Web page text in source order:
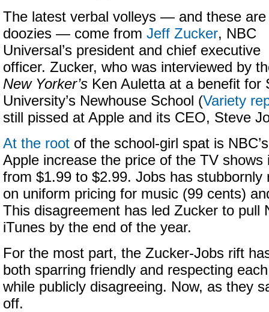
The latest verbal volleys — and these are
doozies — come from Jeff Zucker, NBC
Universal’s president and chief executive
officer. Zucker, who was interviewed by
New Yorker’s Ken Auletta at a benefit for
University’s Newhouse School (Variety
still pissed at Apple and its CEO, Steve
At the root of the school-girl spat is
Apple increase the price of the TV shows
from $1.99 to $2.99. Jobs has stubbornly
on uniform pricing for music (99 cents)
This disagreement has led Zucker to pull
iTunes by the end of the year.
For the most part, the Zucker-Jobs rift
both sparring friendly and respecting
while publicly disagreeing. Now, as they
off.